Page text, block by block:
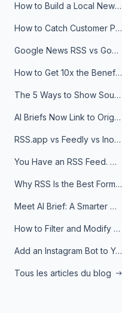
How to Build a Local News Hub That Updates Itself
How to Catch Customer Problems Before They Become Support Tickets
Google News RSS vs Google Alerts: Which Is Better for News Monitoring?
How to Get 10x the Benefits of Google Alerts
The 5 Ways to Show Sources in Your AI Brief, And When to Use Each
AI Briefs Now Link to Original Sources. Here's Why It Matters
RSS.app vs Feedly vs Inoreader: Which One Is Actually Right for You?
You Have an RSS Feed. Now What?
Why RSS Is the Best Format for AI Agents in 2026
Meet AI Brief: A Smarter Way to Stay on Top of Information
How to Filter and Modify RSS Feeds
Add an Instagram Bot to Your Telegram Channel, Group, or Topic
Tous les articles du blog